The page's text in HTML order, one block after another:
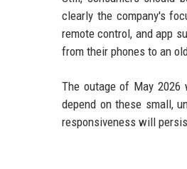
clearly the company's
remote control, and app
from their phones to an
The outage of May
depend on these small,
responsiveness will